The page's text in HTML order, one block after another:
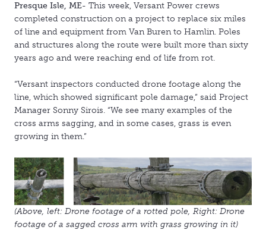
Presque Isle, ME- This week, Versant Power crews
completed construction on a project to replace six miles
of line and equipment from Van Buren to Hamlin. Poles
and structures along the route were built more than sixty
years ago and were reaching end of life from rot.
“Versant inspectors conducted drone footage along the
line, which showed significant pole damage,” said Project
Manager Sonny Sirois. “We see many examples of the
cross arms sagging, and in some cases, grass is even
growing in them.”
(Above, left: Drone footage of a rotted pole, Right: Drone
footage of a sagged cross arm with grass growing in it)